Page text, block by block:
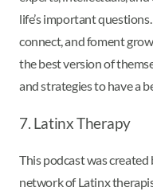
life’s important
connect, and foment
the best version of
and strategies to have a
7. Latinx Therapy
This podcast was
network of Latinx